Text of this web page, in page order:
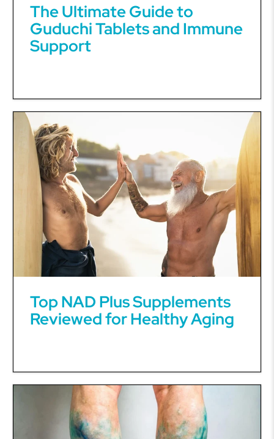
The Ultimate Guide to
Guduchi Tablets and Immune
Support
Top NAD Plus Supplements
Reviewed for Healthy Aging